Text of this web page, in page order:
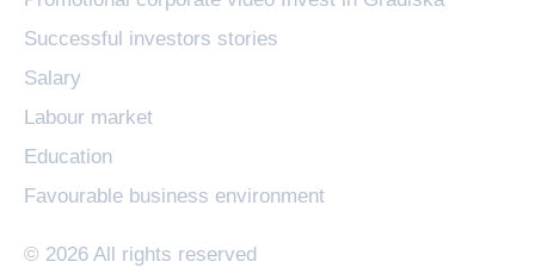
Successful investors stories
Salary
Labour market
Education
Favourable business environment
© 2026 All rights reserved